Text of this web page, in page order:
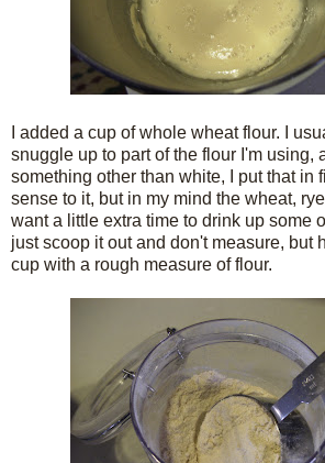
I added a cup of whole wheat flour. I
snuggle up to part of the flour I'm using,
something other than white, I put that in
sense to it, but in my mind the wheat,
want a little extra time to drink up some
just scoop it out and don't measure, but
cup with a rough measure of flour.